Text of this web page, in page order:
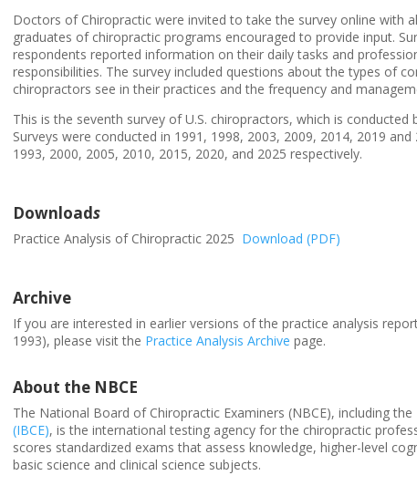
Doctors of Chiropractic were invited to take the survey online with
graduates of chiropractic programs encouraged to provide input.
respondents reported information on their daily tasks and
responsibilities. The survey included questions about the types of
chiropractors see in their practices and the frequency and
This is the seventh survey of U.S. chiropractors, which is conducted
Surveys were conducted in 1991, 1998, 2003, 2009, 2014, 2019
1993, 2000, 2005, 2010, 2015, 2020, and 2025 respectively.
Downloads
Practice Analysis of Chiropractic 2025 Download (PDF)
Archive
If you are interested in earlier versions of the practice analysis
1993), please visit the Practice Analysis Archive page.
About the NBCE
The National Board of Chiropractic Examiners (NBCE), including the
(IBCE), is the international testing agency for the chiropractic
scores standardized exams that assess knowledge, higher-level
basic science and clinical science subjects.